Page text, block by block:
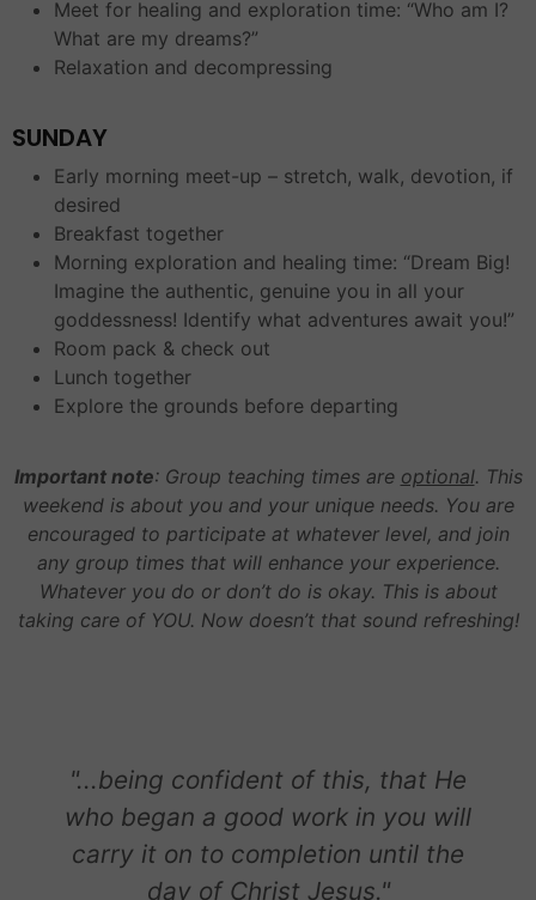
Meet for healing and exploration time: “Who am I?
What are my dreams?”
Relaxation and decompressing
SUNDAY
Early morning meet-up – stretch, walk, devotion, if
desired
Breakfast together
Morning exploration and healing time: “Dream Big!
Imagine the authentic, genuine you in all your
goddessness! Identify what adventures await you!”
Room pack & check out
Lunch together
Explore the grounds before departing
Important note: Group teaching times are optional. This
weekend is about you and your unique needs. You are
encouraged to participate at whatever level, and join
any group times that will enhance your experience.
Whatever you do or don’t do is okay. This is about
taking care of YOU. Now doesn’t that sound refreshing!
"...being confident of this, that He
who began a good work in you will
carry it on to completion until the
day of Christ Jesus."